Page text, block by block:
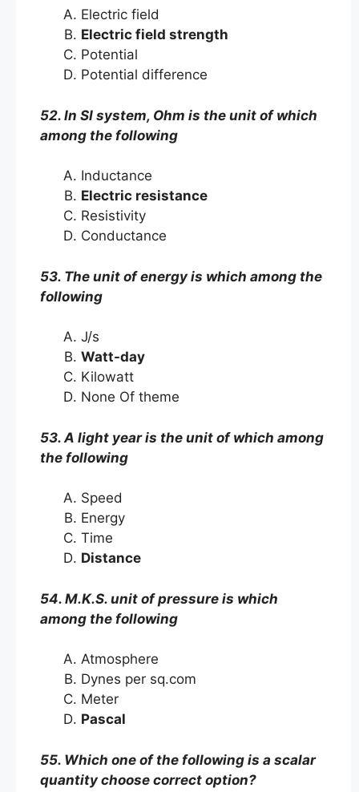
Electric field
Electric field strength
Potential
Potential difference
52. In SI system, Ohm is the unit of which
among the following
Inductance
Electric resistance
Resistivity
Conductance
53. The unit of energy is which among the
following
J/s
Watt-day
Kilowatt
None Of theme
53. A light year is the unit of which among
the following
Speed
Energy
Time
Distance
54. M.K.S. unit of pressure is which
among the following
Atmosphere
Dynes per sq.com
Meter
Pascal
55. Which one of the following is a scalar
quantity choose correct option?